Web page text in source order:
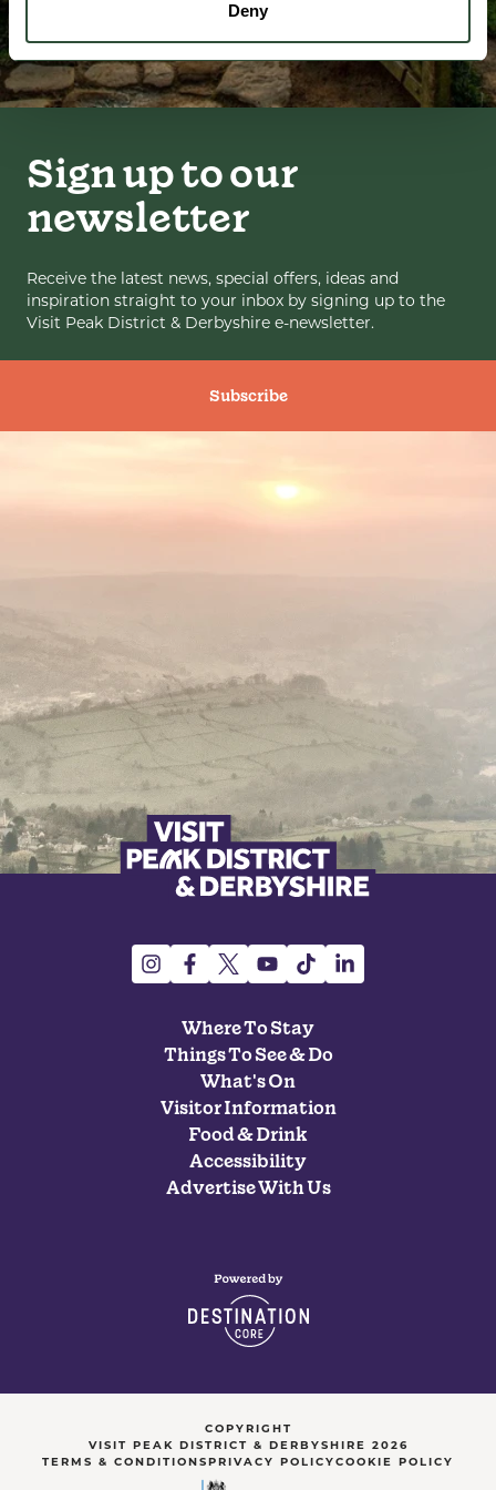
Deny
Sign up to our
newsletter
Receive the latest news, special offers, ideas and
inspiration straight to your inbox by signing up to the
Visit Peak District & Derbyshire e-newsletter.
Subscribe
Where To Stay
Things To See & Do
What's On
Visitor Information
Food & Drink
Accessibility
Advertise With Us
COPYRIGHT
VISIT PEAK DISTRICT & DERBYSHIRE 2026
TERMS & CONDITIONSPRIVACY POLICYCOOKIE POLICY